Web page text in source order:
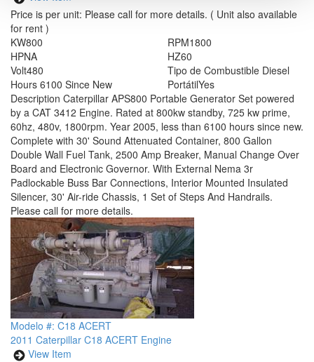
Price is per unit: Please call for more details. ( Unit also available
for rent )
KW800
HPNA
RPM1800
HZ60
Volt480
Hours 6100 Since New
Tipo de Combustible Diesel
PortátilYes
Description Caterpillar APS800 Portable Generator Set powered
by a CAT 3412 Engine. Rated at 800kw standby, 725 kw prime,
60hz, 480v, 1800rpm. Year 2005, less than 6100 hours since new.
Complete with 30' Sound Attenuated Container, 800 Gallon
Double Wall Fuel Tank, 2500 Amp Breaker, Manual Change Over
Board and Electronic Governor. With External Nema 3r
Padlockable Buss Bar Connections, Interior Mounted Insulated
Silencer, 30' Air-ride Chassis, 1 Set of Steps And Handrails.
Please call for more details.
Modelo #: C18 ACERT
2011 Caterpillar C18 ACERT Engine
View Item